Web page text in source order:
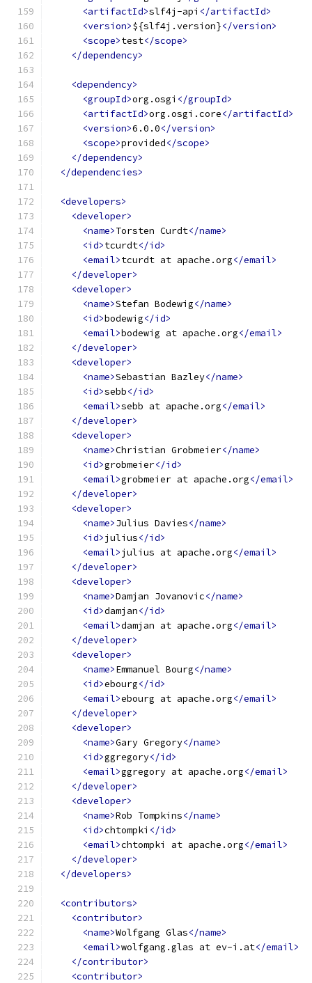
<artifactId>slf4j-api </artifactId>
<version>${slf4j.version}</version>
<scope>test</scope>
</dependency>
<dependency>
<groupId>org.osgi </groupId>
<artifactId>org.osgi.core</artifactId>
<version>6.0.0</version>
<scope>provided</scope>
</dependency>
</dependencies>
<developers>
<developer>
<name>Torsten Curdt</name>
<id>tcurdt</id>
<email>tcurdt at apache.org</email>
</developer>
<developer>
<name>Stefan Bodewig</name>
<id>bodewig</id>
<email>bodewig at apache.org</email>
</developer>
<developer>
<name>Sebastian Bazley</name>
<id>sebb</id>
<email>sebb at apache.org</email>
</developer>
<developer>
<name>Christian Grobmeier</name>
<id>grobmeier</id>
<email>grobmeier at apache.org</email>
</developer>
<developer>
<name>Julius Davies</name>
<id>julius</id>
<email>julius at apache.org</email>
</developer>
<developer>
<name>Damjan Jovanovic</name>
<id>damjan</id>
<email>damjan at apache.org</email>
</developer>
<developer>
<name>Emmanuel Bourg</name>
<id>ebourg</id>
<email>ebourg at apache.org</email>
</developer>
<developer>
<name>Gary Gregory</name>
<id>ggregory</id>
<email>ggregory at apache.org</email>
</developer>
<developer>
<name>Rob Tompkins</name>
<id>chtompki </id>
<email>chtompki at apache.org</email>
</developer>
</developers>
<contributors>
<contributor>
<name>Wolfgang Glas</name>
<email>wolfgang.glas at ev-i.at</email>
</contributor>
<contributor>